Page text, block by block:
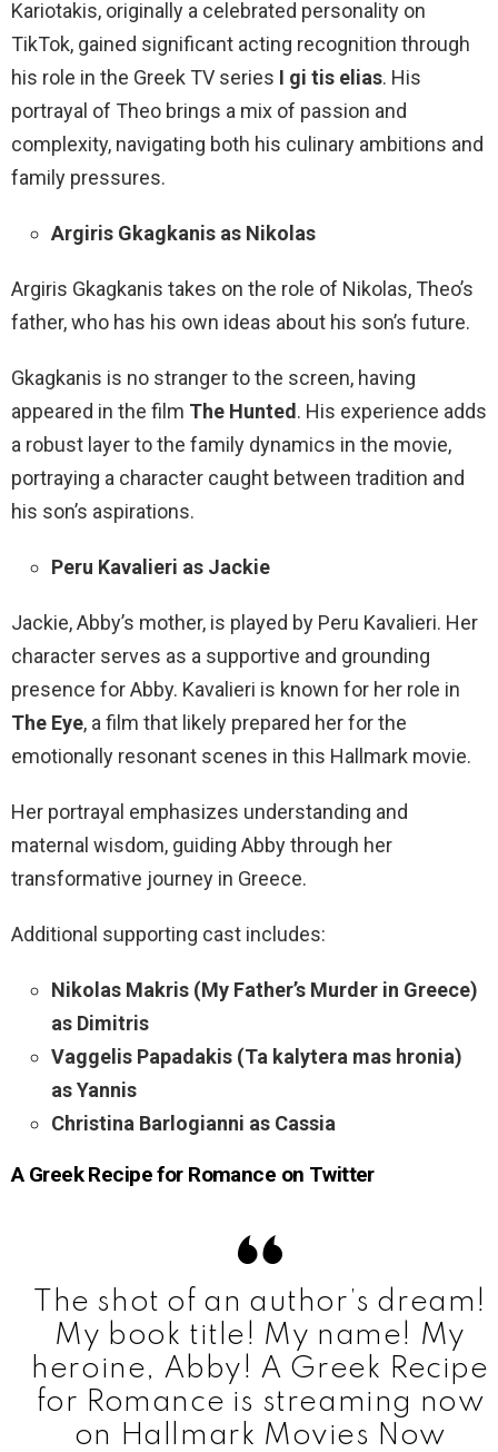
Kariotakis, originally a celebrated personality on
TikTok, gained significant acting recognition through
his role in the Greek TV series I gi tis elias. His
portrayal of Theo brings a mix of passion and
complexity, navigating both his culinary ambitions and
family pressures.
Argiris Gkagkanis as Nikolas
Argiris Gkagkanis takes on the role of Nikolas, Theo’s
father, who has his own ideas about his son’s future.
Gkagkanis is no stranger to the screen, having
appeared in the film The Hunted. His experience adds
a robust layer to the family dynamics in the movie,
portraying a character caught between tradition and
his son’s aspirations.
Peru Kavalieri as Jackie
Jackie, Abby’s mother, is played by Peru Kavalieri. Her
character serves as a supportive and grounding
presence for Abby. Kavalieri is known for her role in
The Eye, a film that likely prepared her for the
emotionally resonant scenes in this Hallmark movie.
Her portrayal emphasizes understanding and
maternal wisdom, guiding Abby through her
transformative journey in Greece.
Additional supporting cast includes:
Nikolas Makris (My Father’s Murder in Greece)
as Dimitris
Vaggelis Papadakis (Ta kalytera mas hronia)
as Yannis
Christina Barlogianni as Cassia
A Greek Recipe for Romance on Twitter
The shot of an author’s dream!
My book title! My name! My
heroine, Abby! A Greek Recipe
for Romance is streaming now
on Hallmark Movies Now